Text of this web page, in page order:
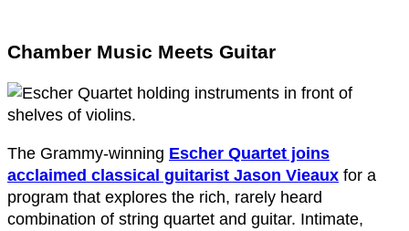
Chamber Music Meets Guitar
The Grammy-winning Escher Quartet joins
acclaimed classical guitarist Jason Vieaux for a
program that explores the rich, rarely heard
combination of string quartet and guitar. Intimate,